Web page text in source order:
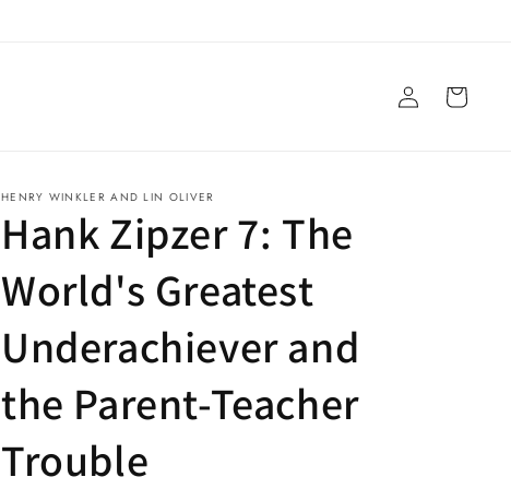
Log
in
Cart
HENRY WINKLER AND LIN OLIVER
Hank Zipzer 7: The
World's Greatest
Underachiever and
the Parent-Teacher
Trouble